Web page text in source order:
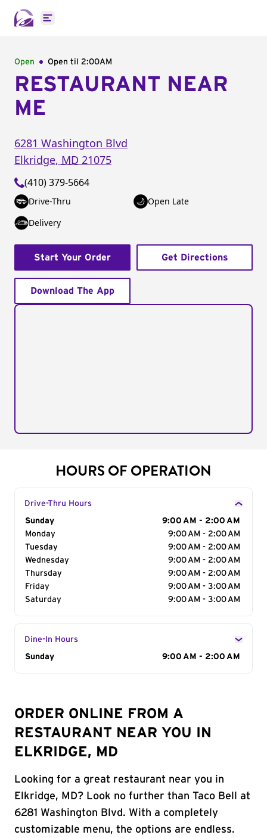
Open main menu
Open Open til 2:00AM
RESTAURANT NEAR
ME
6281 Washington Blvd
Elkridge, MD 21075
(410) 379-5664
Drive-Thru
Open Late
Delivery
Start Your Order Get Directions
Download The App
HOURS OF OPERATION
Drive-Thru Hours
Day of the Week
Sunday
9:00 AM - 2:00 AM
Monday
9:00 AM - 2:00 AM
Tuesday
9:00 AM - 2:00 AM
Wednesday
9:00 AM - 2:00 AM
Thursday
9:00 AM - 2:00 AM
Friday
9:00 AM - 3:00 AM
Saturday
9:00 AM - 3:00 AM
Dine-In Hours
Day of the Week
Sunday 9:00 AM - 2:00 AM
ORDER ONLINE FROM A
RESTAURANT NEAR YOU IN
ELKRIDGE, MD
Looking for a great restaurant near you in
Elkridge, MD? Look no further than Taco Bell at
6281 Washington Blvd. With a completely
customizable menu, the options are endless.